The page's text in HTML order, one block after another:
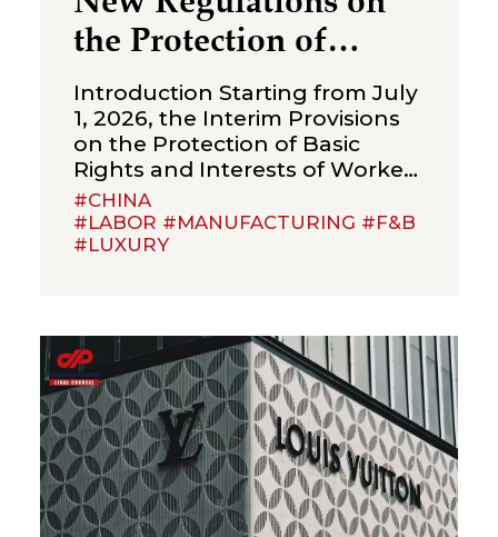
the Protection of
Over‑Age Workers:
Compliance
Obligations for
Enterprises
Introduction Starting from July
1, 2026, the Interim Provisions
on the Protection of Basic
Rights and Interests of Workers
Beyond Statutory Retirement
Age (the “Interim Provisions”)
will officially come into effect.
Commission, the Ministry of
Emergency Management, the
State Taxation Administration,
#CHINA
#LABOR #MANUFACTURING #F&B
#LUXURY